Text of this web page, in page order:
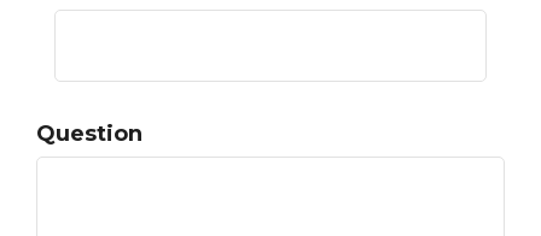
Question